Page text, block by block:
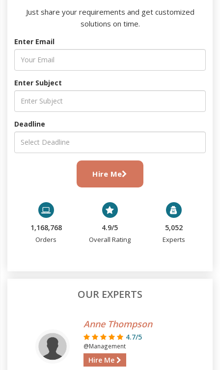
Just share your requirements and get customized
solutions on time.
Enter Email
Enter Subject
Deadline
Hire Me
1,168,768
Orders
4.9/5
Overall Rating
5,052
Experts
OUR EXPERTS
Anne Thompson
4.7/5
@Management
Hire Me